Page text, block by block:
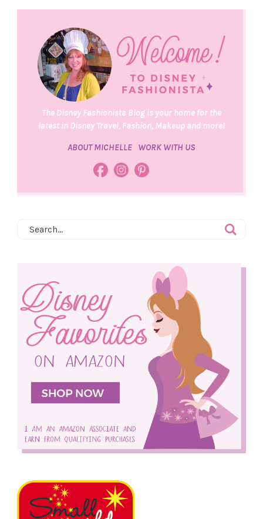
The Disney Fashionista Blog is your home for the
latest in Disney Travel, Fashion, Makeup and more!
ABOUT MICHELLE WORK WITH US